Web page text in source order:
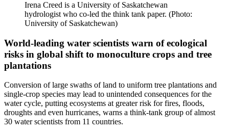
Irena Creed is a University of Saskatchewan
hydrologist who co-led the think tank paper. (Photo:
University of Saskatchewan)
World-leading water scientists warn of ecological
risks in global shift to monoculture crops and tree
plantations
Conversion of large swaths of land to uniform tree plantations and
single-crop species may lead to unintended consequences for the
water cycle, putting ecosystems at greater risk for fires, floods,
droughts and even hurricanes, warns a think-tank group of almost
30 water scientists from 11 countries.